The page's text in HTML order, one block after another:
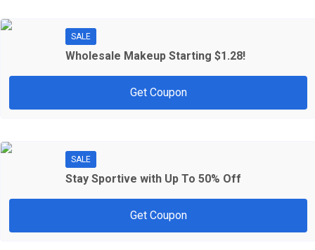
SALE
Wholesale Makeup Starting $1.28!
Get Coupon
SALE
Stay Sportive with Up To 50% Off
Get Coupon